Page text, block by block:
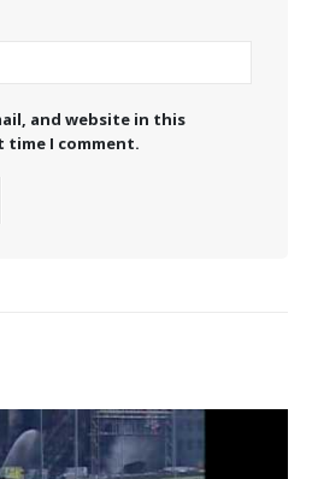
and website in this
I comment.